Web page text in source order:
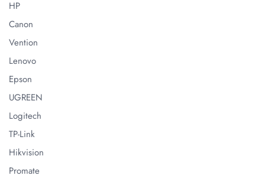
HP
Canon
Vention
Lenovo
Epson
UGREEN
Logitech
TP-Link
Hikvision
Promate